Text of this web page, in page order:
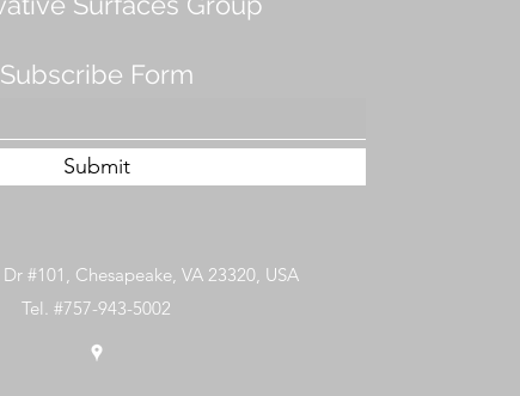
Subscribe Form
Submit
#101, Chesapeake, VA 23320, USA
Tel. #757-943-5002